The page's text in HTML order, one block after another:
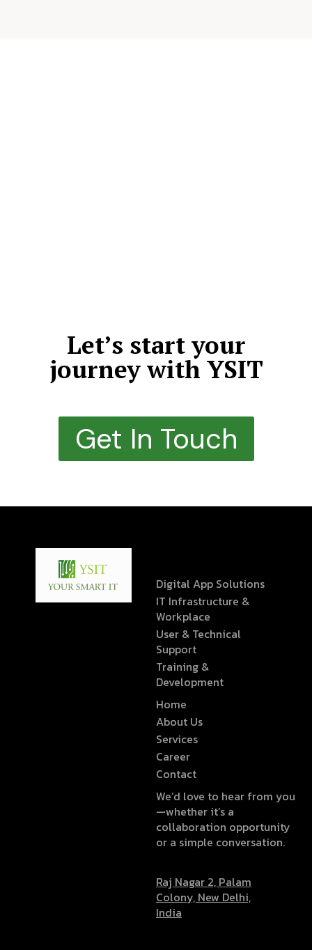
Let’s start your
journey with YSIT
Get In Touch
Digital App Solutions
IT Infrastructure &
Workplace
User & Technical
Support
Training &
Development
Home
About Us
Services
Career
Contact
We’d love to hear from you
—whether it’s a
collaboration opportunity
or a simple conversation.
Raj Nagar 2, Palam
Colony, New Delhi,
India